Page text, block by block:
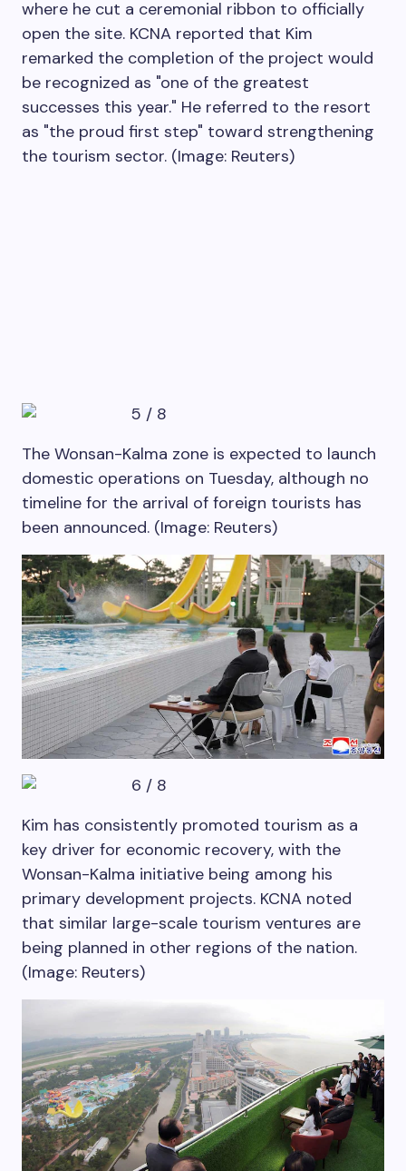
where he cut a ceremonial ribbon to officially
open the site. KCNA reported that Kim
remarked the completion of the project would
be recognized as "one of the greatest
successes this year." He referred to the resort
as "the proud first step" toward strengthening
the tourism sector. (Image: Reuters)
5 / 8
The Wonsan-Kalma zone is expected to launch
domestic operations on Tuesday, although no
timeline for the arrival of foreign tourists has
been announced. (Image: Reuters)
6 / 8
Kim has consistently promoted tourism as a
key driver for economic recovery, with the
Wonsan-Kalma initiative being among his
primary development projects. KCNA noted
that similar large-scale tourism ventures are
being planned in other regions of the nation.
(Image: Reuters)